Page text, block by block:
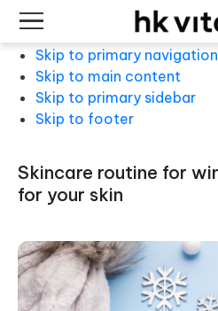
Skip to primary navigation
Skip to main content
Skip to primary sidebar
Skip to footer
skincare routine for winter: how to care
for your skin